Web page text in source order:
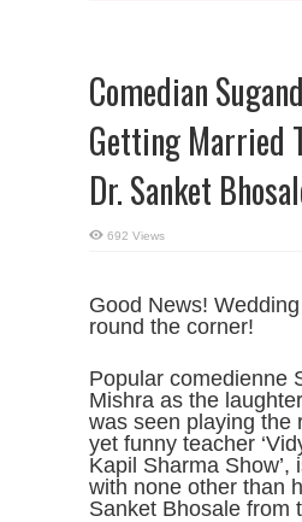
Comedian
Getting Married
Dr. Sanket
692 Views
Good News!
round the corner!
Popular comedienne
Mishra as the
was seen playing the
yet funny teacher
Kapil Sharma Show’,
with none other than
Sanket Bhosale from